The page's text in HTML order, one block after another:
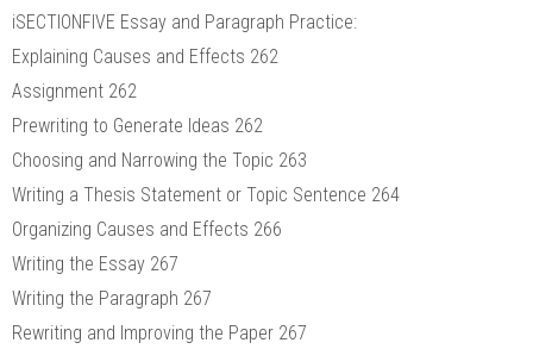
iSECTIONFIVE Essay and Paragraph Practice:
Explaining Causes and Effects 262
Assignment 262
Prewriting to Generate Ideas 262
Choosing and Narrowing the Topic 263
Writing a Thesis Statement or Topic Sentence 264
Organizing Causes and Effects 266
Writing the Essay 267
Writing the Paragraph 267
Rewriting and Improving the Paper 267